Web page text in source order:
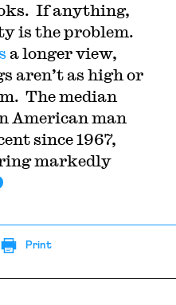
If anything,
is the problem.
a longer view,
aren’t as high or
The median
American man
since 1967,
markedly
Print